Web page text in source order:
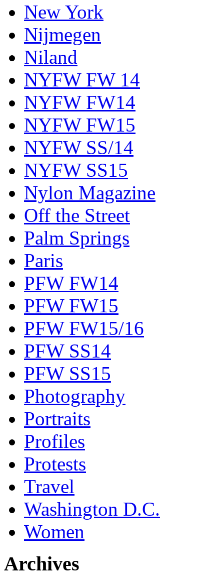
New York
Nijmegen
Niland
NYFW FW 14
NYFW FW14
NYFW FW15
NYFW SS/14
NYFW SS15
Nylon Magazine
Off the Street
Palm Springs
Paris
PFW FW14
PFW FW15
PFW FW15/16
PFW SS14
PFW SS15
Photography
Portraits
Profiles
Protests
Travel
Washington D.C.
Women
Archives